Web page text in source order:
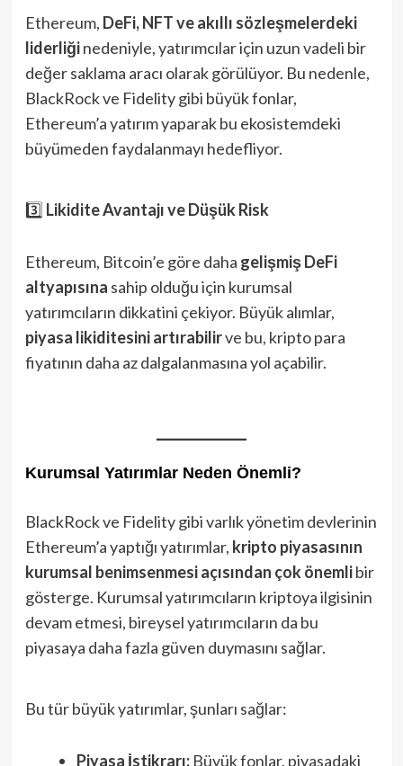
Ethereum, DeFi, NFT ve akıllı sözleşmelerdeki
liderliğinedeniyle, yatırımcılar için uzun vadeli bir
değer saklama aracı olarak görülüyor. Bu nedenle,
BlackRock ve Fidelity gibi büyük fonlar,
Ethereum’a yatırım yaparak bu ekosistemdeki
büyümeden faydalanmayı hedefliyor.
3️⃣ Likidite Avantajı ve Düşük Risk
Ethereum, Bitcoin’e göre daha gelişmiş DeFi
altyapısına sahip olduğu için kurumsal
yatırımcıların dikkatini çekiyor. Büyük alımlar,
piyasa likiditesini artırabilirve bu, kripto para
fiyatının daha az dalgalanmasına yol açabilir.
Kurumsal Yatırımlar Neden Önemli?
BlackRock ve Fidelity gibi varlık yönetim devlerinin
Ethereum’a yaptığı yatırımlar, kripto piyasasının
kurumsal benimsenmesi açısından çok önemlibir
gösterge. Kurumsal yatırımcıların kriptoya ilgisinin
devam etmesi, bireysel yatırımcıların da bu
piyasaya daha fazla güven duymasını sağlar.
Bu tür büyük yatırımlar, şunları sağlar:
Piyasa İstikrarı:Büyük fonlar, piyasadaki